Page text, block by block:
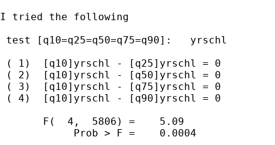
I tried the following
test [q10=q25=q50=q75=q90]:   yrschl
( 1)  [q10]yrschl - [q25]yrschl = 0
( 2)  [q10]yrschl - [q50]yrschl = 0
( 3)  [q10]yrschl - [q75]yrschl = 0
( 4)  [q10]yrschl - [q90]yrschl = 0
       F(  4,  5806) =    5.09
            Prob > F =    0.0004